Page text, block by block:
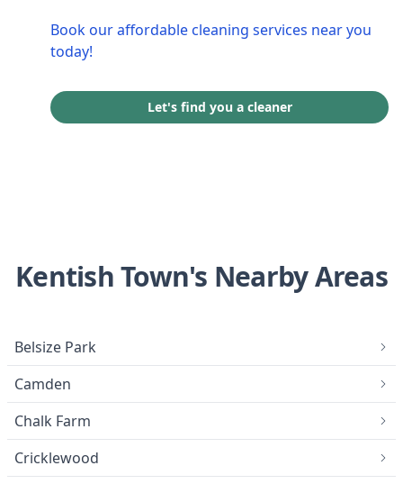
Book our affordable cleaning services near you
today!
Let's find you a cleaner
Kentish Town's Nearby Areas
Belsize Park
Camden
Chalk Farm
Cricklewood